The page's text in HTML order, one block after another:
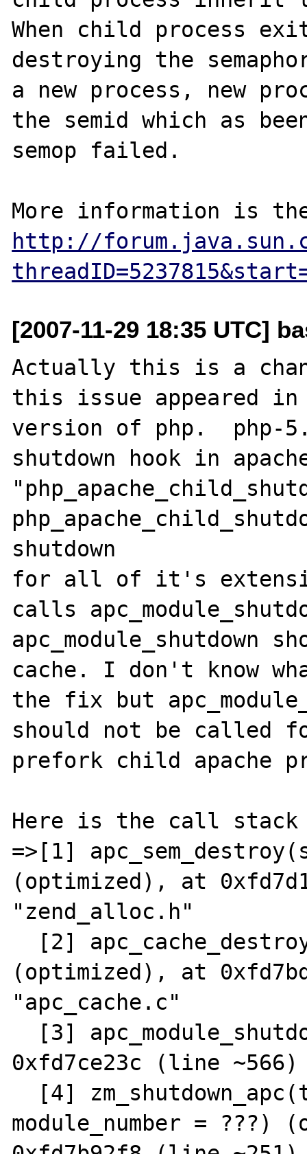
When child process
destroying the
a new process, new
the semid which as
semop failed.
http://
[2007-11-29 18:35 UTC]
Actually this is a
this issue appeared
version of php.  php-
shutdown hook in
shutdown
for all of it's
calls
apc_module_shutdown
cache. I don't know
the fix but
should not be called
prefork child apache
Here is the call stack
=>[1]
(optimized), at
"zend_alloc.h"
(optimized), at
"apc_cache.c"
0xfd7ce23c (line
module_number = ???)